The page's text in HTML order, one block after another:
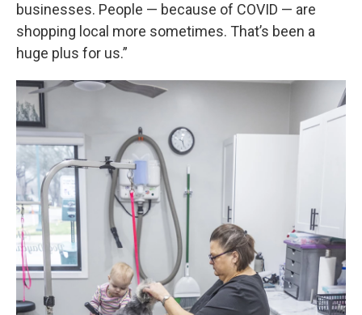
businesses. People — because of COVID — are
shopping local more sometimes. That’s been a
huge plus for us.”